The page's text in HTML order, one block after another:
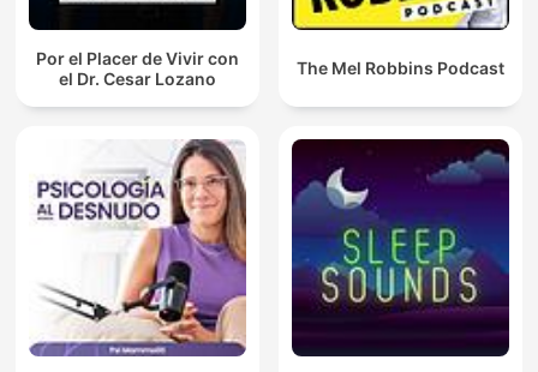
Por el Placer de Vivir con
el Dr. Cesar Lozano
The Mel Robbins Podcast